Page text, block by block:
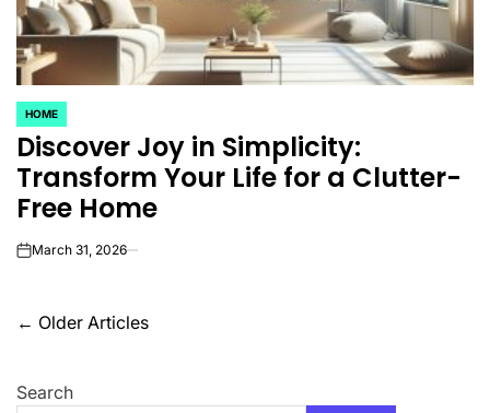
POSTED
IN
HOME
Discover Joy in Simplicity:
Transform Your Life for a Clutter-
Free Home
onMarch 31, 2026
Posts
navigation
← Older Articles
Search